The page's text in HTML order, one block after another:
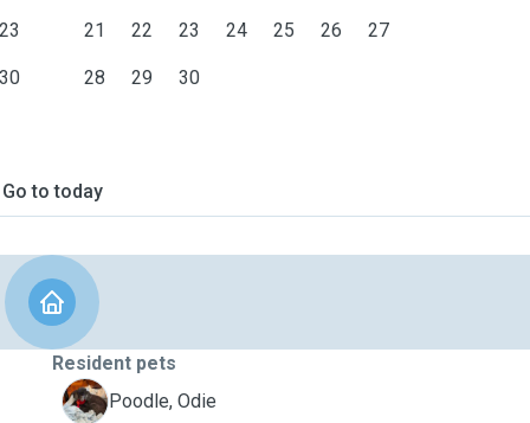
23
30
21 22 23 24 25 26 27
28 29 30
Go to today
Resident pets
O
Poodle, Odie